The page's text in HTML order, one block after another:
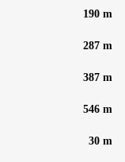
190 m
287 m
387 m
546 m
30 m